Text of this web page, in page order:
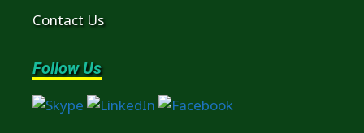
Contact Us
Follow Us